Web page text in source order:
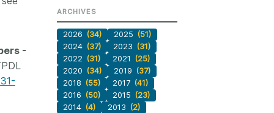
-
ARCHIVES
2026 (34) 2025 (51)
2024 (37) 2023 (31)
2022 (31) 2021
(25)
2020 (34) 2019 (37)
2018 (55) 2017 (41)
2016 (50) 2015 (23)
2014 (4) 2013 (2)